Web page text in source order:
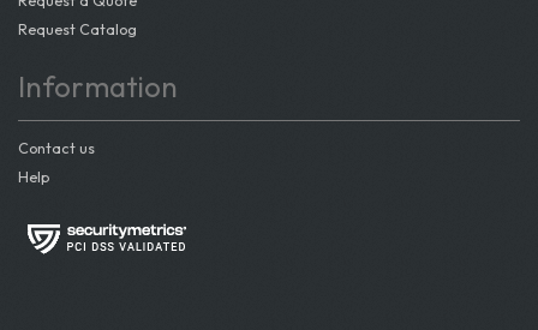
Request Catalog
Information
Contact us
Help